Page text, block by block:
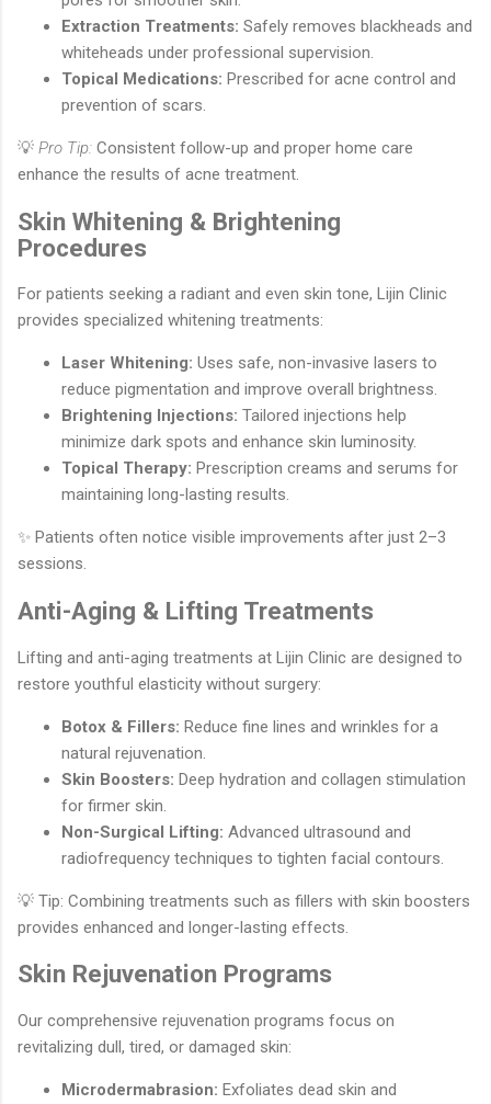
Extraction Treatments: Safely removes blackheads and
whiteheads under professional supervision.
Topical Medications: Prescribed for acne control and
prevention of scars.
💡 Pro Tip: Consistent follow-up and proper home care
enhance the results of acne treatment.
Skin Whitening & Brightening
Procedures
For patients seeking a radiant and even skin tone, Lijin Clinic
provides specialized whitening treatments:
Laser Whitening: Uses safe, non-invasive lasers to
reduce pigmentation and improve overall brightness.
Brightening Injections: Tailored injections help
minimize dark spots and enhance skin luminosity.
Topical Therapy: Prescription creams and serums for
maintaining long-lasting results.
✨ Patients often notice visible improvements after just 2–3
sessions.
Anti-Aging & Lifting Treatments
Lifting and anti-aging treatments at Lijin Clinic are designed to
restore youthful elasticity without surgery:
Botox & Fillers: Reduce fine lines and wrinkles for a
natural rejuvenation.
Skin Boosters: Deep hydration and collagen stimulation
for firmer skin.
Non-Surgical Lifting: Advanced ultrasound and
radiofrequency techniques to tighten facial contours.
💡 Tip: Combining treatments such as fillers with skin boosters
provides enhanced and longer-lasting effects.
Skin Rejuvenation Programs
Our comprehensive rejuvenation programs focus on
revitalizing dull, tired, or damaged skin:
Microdermabrasion: Exfoliates dead skin and